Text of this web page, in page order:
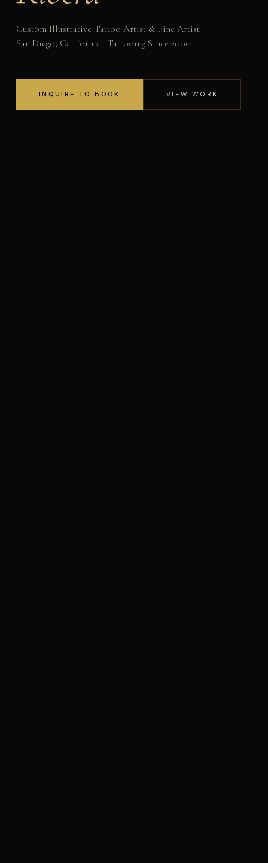
Custom Illustrative Tattoo Artist & Fine Artist
San Diego, California · Tattooing Since 2000
INQUIRE TO BOOK VIEW WORK